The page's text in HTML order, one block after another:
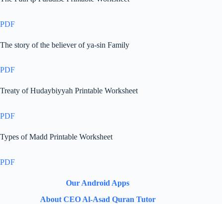
PDF
The story of the believer of ya-sin Family
PDF
Treaty of Hudaybiyyah Printable Worksheet
PDF
Types of Madd Printable Worksheet
PDF
Our Android Apps
About CEO Al-Asad Quran Tutor